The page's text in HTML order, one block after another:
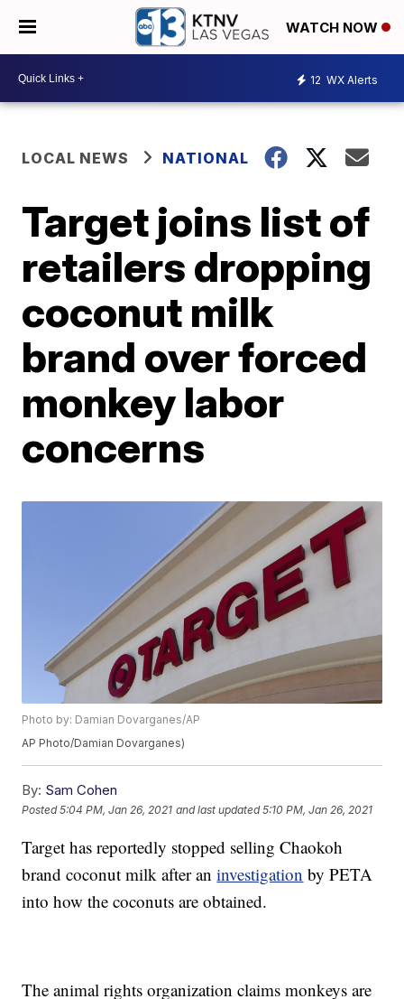
WATCH NOW
12 WX Alerts
LOCAL NEWS NATIONAL
Target joins list of
retailers dropping
coconut milk
brand over forced
monkey labor
concerns
Photo by: Damian Dovarganes/AP
AP Photo/Damian Dovarganes)
By: Sam Cohen
Posted5:04 PM, Jan 26, 2021 and last updated 5:10 PM, Jan 26, 2021
Target has reportedly stopped selling Chaokoh
brand coconut milk after aninvestigation by PETA
into how the coconuts are obtained.
The animal rights organization claims monkeys are